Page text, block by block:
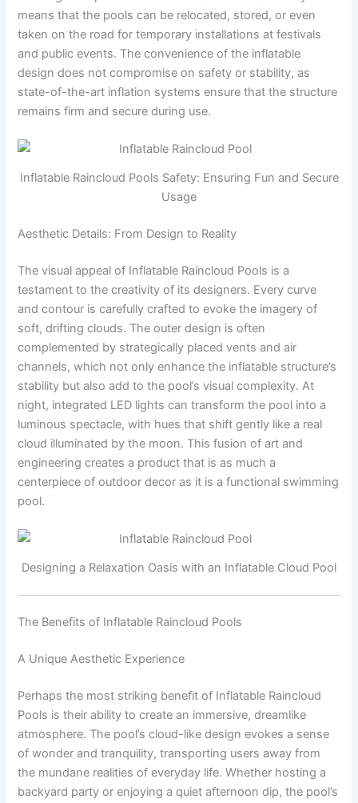
means that the pools can be relocated, stored, or even
taken on the road for temporary installations at festivals
and public events. The convenience of the inflatable
design does not compromise on safety or stability, as
state-of-the-art inflation systems ensure that the structure
remains firm and secure during use.
Inflatable Raincloud Pools Safety: Ensuring Fun and Secure
Usage
Aesthetic Details: From Design to Reality
The visual appeal of Inflatable Raincloud Pools is a
testament to the creativity of its designers. Every curve
and contour is carefully crafted to evoke the imagery of
soft, drifting clouds. The outer design is often
complemented by strategically placed vents and air
channels, which not only enhance the inflatable structure’s
stability but also add to the pool’s visual complexity. At
night, integrated LED lights can transform the pool into a
luminous spectacle, with hues that shift gently like a real
cloud illuminated by the moon. This fusion of art and
engineering creates a product that is as much a
centerpiece of outdoor decor as it is a functional swimming
pool.
Designing a Relaxation Oasis with an Inflatable Cloud Pool
The Benefits of Inflatable Raincloud Pools
A Unique Aesthetic Experience
Perhaps the most striking benefit of Inflatable Raincloud
Pools is their ability to create an immersive, dreamlike
atmosphere. The pool’s cloud-like design evokes a sense
of wonder and tranquility, transporting users away from
the mundane realities of everyday life. Whether hosting a
backyard party or enjoying a quiet afternoon dip, the pool’s